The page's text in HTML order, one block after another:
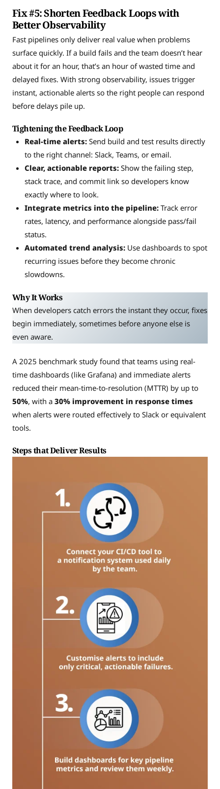
Fix #5: Shorten Feedback Loops with
Better Observability
Fast pipelines only deliver real value when problems
surface quickly. If a build fails and the team doesn’t hear
about it for an hour, that’s an hour of wasted time and
delayed fixes. With strong observability, issues trigger
instant, actionable alerts so the right people can respond
before delays pile up.
Tightening the Feedback Loop
Real-time alerts:Send build and test results directly
to the right channel: Slack, Teams, or email.
Clear, actionable reports:Show the failing step,
stack trace, and commit link so developers know
exactly where to look.
Integrate metrics into the pipeline:Track error
rates, latency, and performance alongside pass/fail
status.
Automated trend analysis:Use dashboards to spot
recurring issues before they become chronic
slowdowns.
Why It Works
When developers catch errors the instant they occur, fixes
begin immediately, sometimes before anyone else is
even aware.
A 2025 benchmark study found that teams using real-
time dashboards (like Grafana) and immediate alerts
reduced their mean-time-to-resolution (MTTR) by up to
50%, with a 30% improvement in response times
when alerts were routed effectively to Slack or equivalent
tools.
Steps that Deliver Results